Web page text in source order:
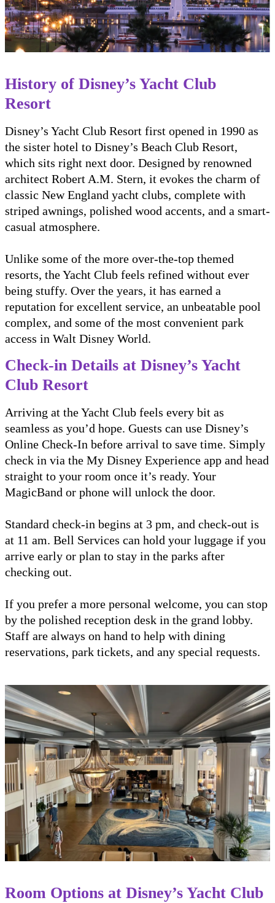
History of Disney’s Yacht Club
Resort
Disney’s Yacht Club Resort first opened in 1990 as
the sister hotel to Disney’s Beach Club Resort,
which sits right next door. Designed by renowned
architect Robert A.M. Stern, it evokes the charm of
classic New England yacht clubs, complete with
striped awnings, polished wood accents, and a smart-
casual atmosphere.
Unlike some of the more over-the-top themed
resorts, the Yacht Club feels refined without ever
being stuffy. Over the years, it has earned a
reputation for excellent service, an unbeatable pool
complex, and some of the most convenient park
access in Walt Disney World.
Check-in Details at Disney’s Yacht
Club Resort
Arriving at the Yacht Club feels every bit as
seamless as you’d hope. Guests can use Disney’s
Online Check-In before arrival to save time. Simply
check in via the My Disney Experience app and head
straight to your room once it’s ready. Your
MagicBand or phone will unlock the door.
Standard check-in begins at 3 pm, and check-out is
at 11 am. Bell Services can hold your luggage if you
arrive early or plan to stay in the parks after
checking out.
If you prefer a more personal welcome, you can stop
by the polished reception desk in the grand lobby.
Staff are always on hand to help with dining
reservations, park tickets, and any special requests.
Room Options at Disney’s Yacht Club